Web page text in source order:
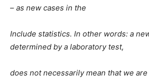
– as new cases in the
Include statistics. In other words: a
determined by a laboratory test,
does not necessarily mean that we